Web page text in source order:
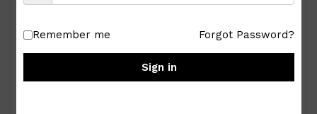
Remember me Forgot Password?
Sign in